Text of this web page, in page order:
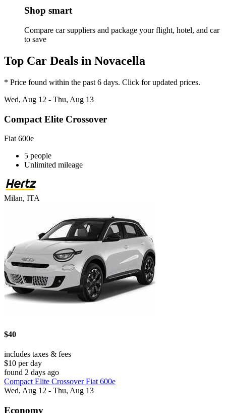
Shop smart
Compare car suppliers and package your flight, hotel, and car
to save
Top Car Deals in Novacella
* Price found within the past 6 days. Click for updated prices.
Wed, Aug 12 - Thu, Aug 13
Compact Elite Crossover
Fiat 600e
5 people
Unlimited mileage
Milan, ITA
$40
includes taxes & fees
$10 per day
found 2 days ago
Compact Elite Crossover Fiat 600e
Wed, Aug 12 - Thu, Aug 13
Economy